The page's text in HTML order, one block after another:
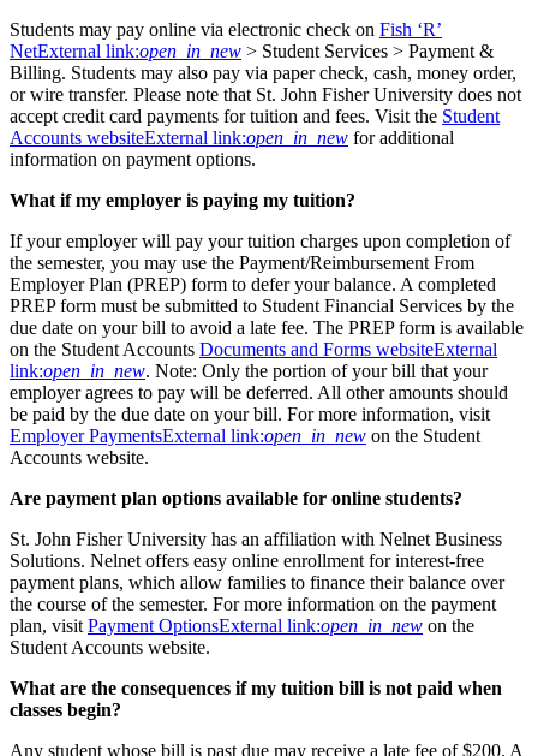
Students may pay online via electronic check on Fish ‘R’
NetExternal link:open_in_new > Student Services > Payment &
Billing. Students may also pay via paper check, cash, money order,
or wire transfer. Please note that St. John Fisher University does not
accept credit card payments for tuition and fees. Visit the Student
Accounts websiteExternal link:open_in_new for additional
information on payment options.
What if my employer is paying my tuition?
If your employer will pay your tuition charges upon completion of
the semester, you may use the Payment/Reimbursement From
Employer Plan (PREP) form to defer your balance. A completed
PREP form must be submitted to Student Financial Services by the
due date on your bill to avoid a late fee. The PREP form is available
on the Student Accounts Documents and Forms websiteExternal
link:open_in_new. Note: Only the portion of your bill that your
employer agrees to pay will be deferred. All other amounts should
be paid by the due date on your bill. For more information, visit
Employer PaymentsExternal link:open_in_new on the Student
Accounts website.
Are payment plan options available for online students?
St. John Fisher University has an affiliation with Nelnet Business
Solutions. Nelnet offers easy online enrollment for interest-free
payment plans, which allow families to finance their balance over
the course of the semester. For more information on the payment
plan, visit Payment OptionsExternal link:open_in_new on the
Student Accounts website.
What are the consequences if my tuition bill is not paid when
classes begin?
Any student whose bill is past due may receive a late fee of $200. A